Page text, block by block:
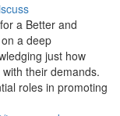
a Better and
a deep
just how
their demands.
roles in promoting